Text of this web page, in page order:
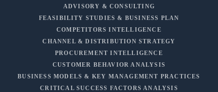
ADVISORY & CONSULTING
FEASIBILITY STUDIES & BUSINESS PLAN
COMPETITORS INTELLIGENCE
CHANNEL & DISTRIBUTION STRATEGY
PROCUREMENT INTELLIGENCE
CUSTOMER BEHAVIOR ANALYSIS
BUSINESS MODELS & KEY MANAGEMENT PRACTICES
CRITICAL SUCCESS FACTORS ANALYSIS